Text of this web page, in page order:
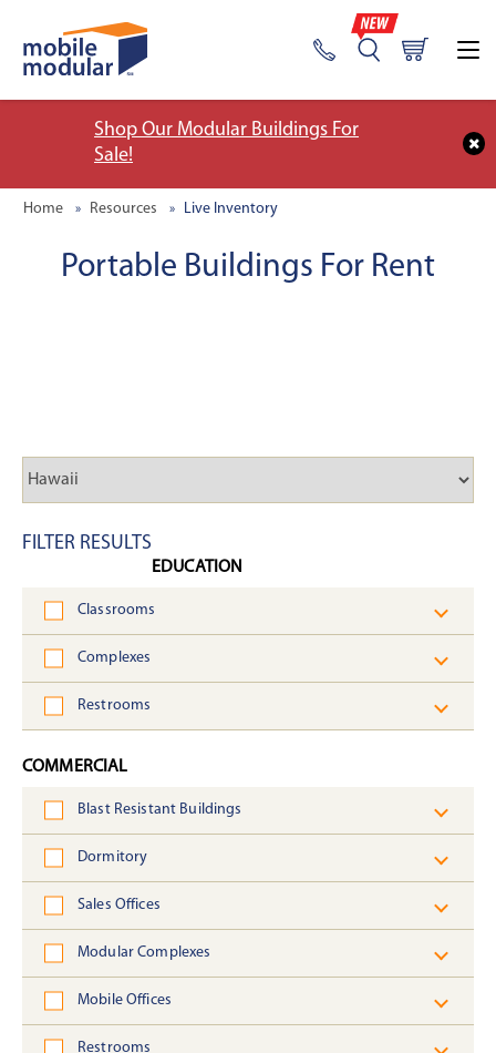
Shop Our Modular Buildings For
Sale!
Home Resources Live Inventory
Portable Buildings For Rent
FILTER RESULTS
EDUCATION
Classrooms
Complexes
Restrooms
COMMERCIAL
Blast Resistant Buildings
Dormitory
Sales Offices
Modular Complexes
Mobile Offices
Restrooms